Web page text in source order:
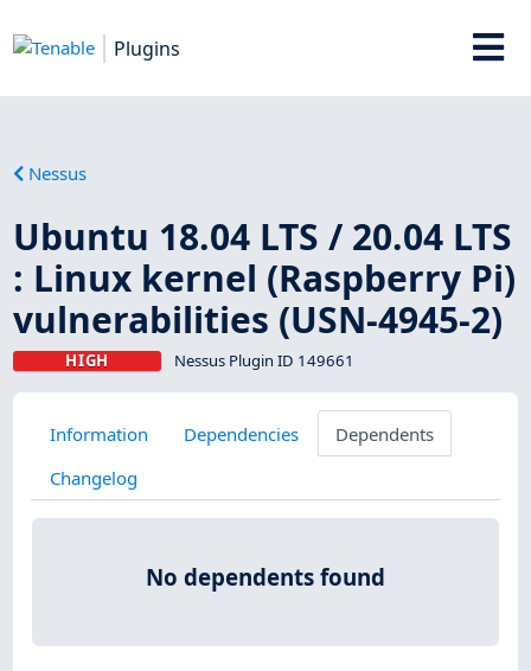
Plugins
Nessus
Ubuntu 18.04 LTS / 20.04 LTS
: Linux kernel (Raspberry Pi)
vulnerabilities (USN-4945-2)
HIGH Nessus Plugin ID 149661
Information Dependencies
Dependents
Changelog
No dependents found